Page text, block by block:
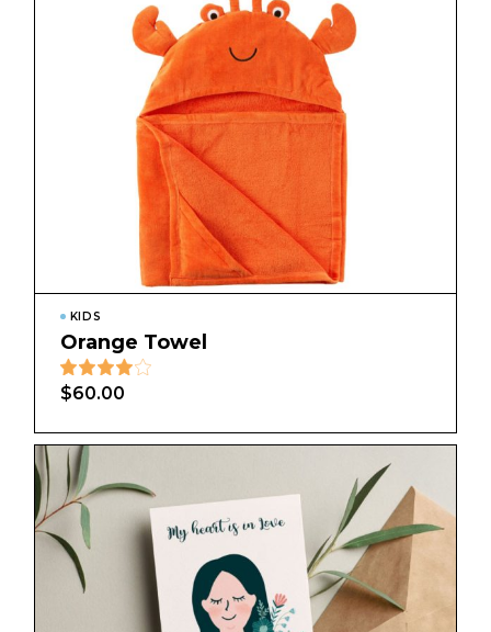
KIDS
Orange Towel
$60.00